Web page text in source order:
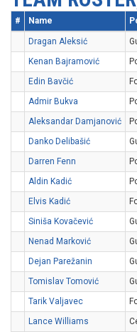
# Name
Dragan Aleksić
Kenan Bajramović
Edin Bavčić
Admir Bukva
Aleksandar Damjanović
Danko Delibašić
Darren Fenn
Aldin Kadić
Elvis Kadić
Siniša Kovačević
Nenad Marković
Dejan Parežanin
Tomislav Tomović
Tarik Valjavec
Lance Williams